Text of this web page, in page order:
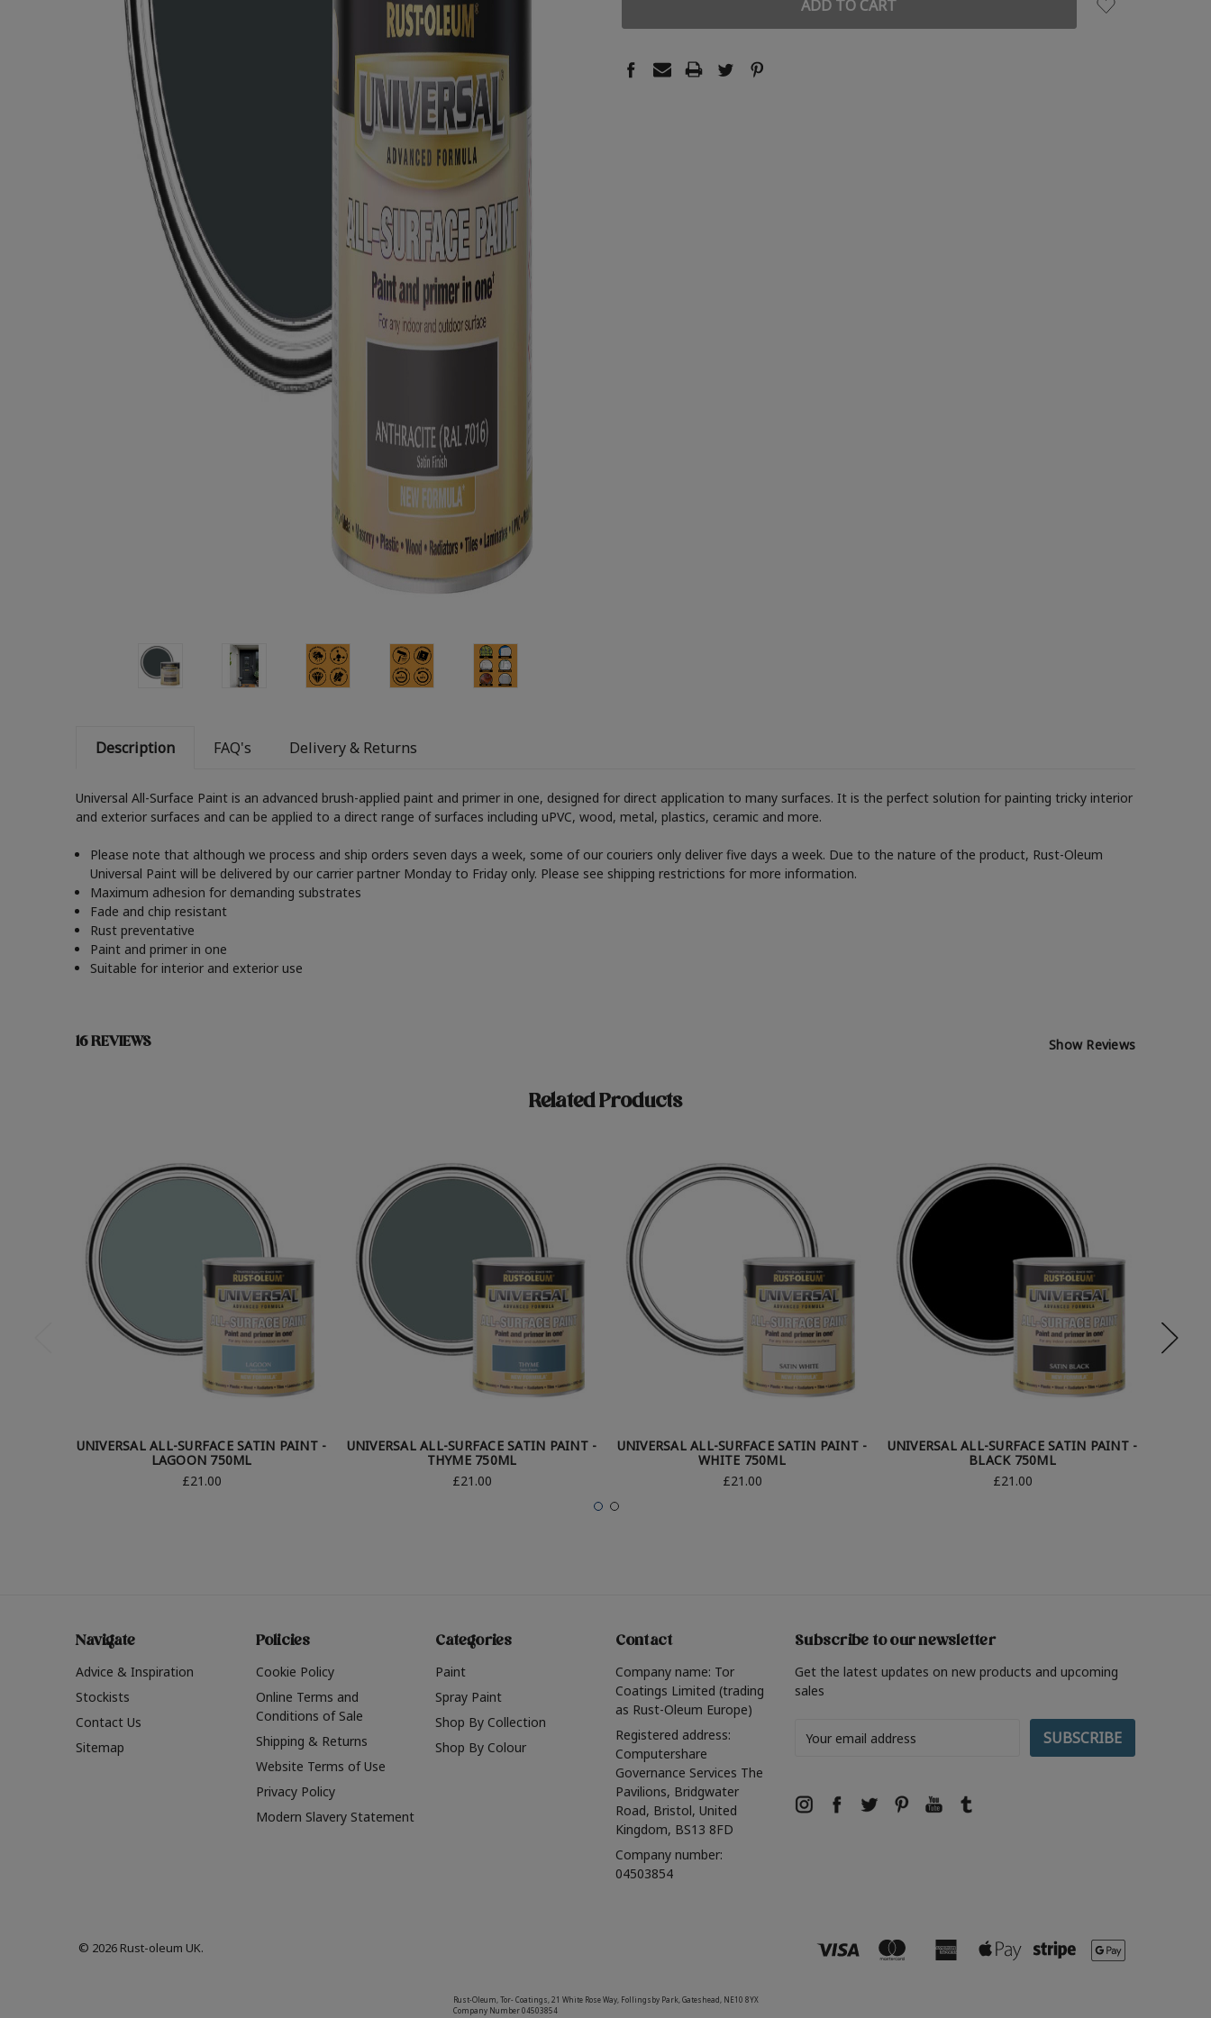
Description FAQ's Delivery & Returns
Universal All-Surface Paint is an advanced brush-applied paint and primer in one, designed for direct application to many surfaces. It is the perfect solution for painting tricky interior
and exterior surfaces and can be applied to a direct range of surfaces including uPVC, wood, metal, plastics, ceramic and more.
Please note that although we process and ship orders seven days a week, some of our couriers only deliver five days a week. Due to the nature of the product, Rust-Oleum
Universal Paint will be delivered by our carrier partner Monday to Friday only. Please see shipping restrictions for more information.
Maximum adhesion for demanding substrates
Fade and chip resistant
Rust preventative
Paint and primer in one
Suitable for interior and exterior use
16 REVIEWS Show Reviews
Related Products
UNIVERSAL ALL-SURFACE SATIN PAINT -
LAGOON 750ML
£21.00
UNIVERSAL ALL-SURFACE SATIN PAINT -
THYME 750ML
£21.00
UNIVERSAL ALL-SURFACE SATIN PAINT -
WHITE 750ML
£21.00
UNIVERSAL ALL-SURFACE SATIN PAINT -
BLACK 750ML
£21.00
Navigate
Advice & Inspiration
Stockists
Contact Us
Sitemap
Policies
Cookie Policy
Online Terms and
Conditions of Sale
Shipping & Returns
Website Terms of Use
Privacy Policy
Modern Slavery Statement
Categories
Paint
Spray Paint
Shop By Collection
Shop By Colour
Contact
Company name: Tor
Coatings Limited (trading
as Rust-Oleum Europe)
Registered address:
Computershare
Governance Services The
Pavilions, Bridgwater
Road, Bristol, United
Kingdom, BS13 8FD
Company number:
04503854
Subscribe to our newsletter
Get the latest updates on new products and upcoming
sales
Address
© 2026 Rust-oleum UK.
Rust-Oleum, Tor- Coatings, 21 White Rose Way, Follingsby Park, Gateshead, NE10 8YX
Company Number 04503854